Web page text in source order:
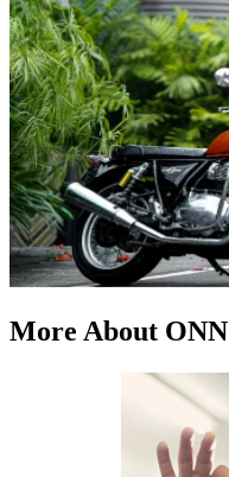
More About ONN